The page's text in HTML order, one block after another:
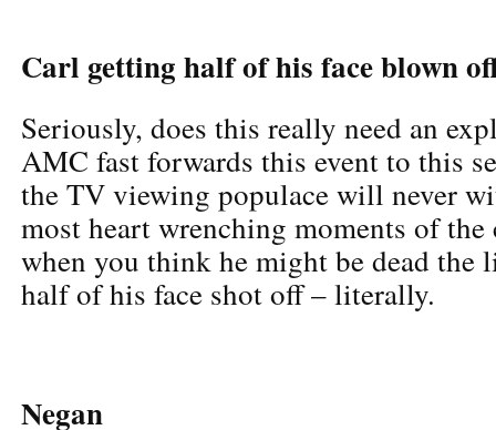
Carl getting half of his face blown
Seriously, does this really need an
AMC fast forwards this event to this
the TV viewing populace will never
most heart wrenching moments of
when you think he might be dead the
half of his face shot off – literally.
Negan